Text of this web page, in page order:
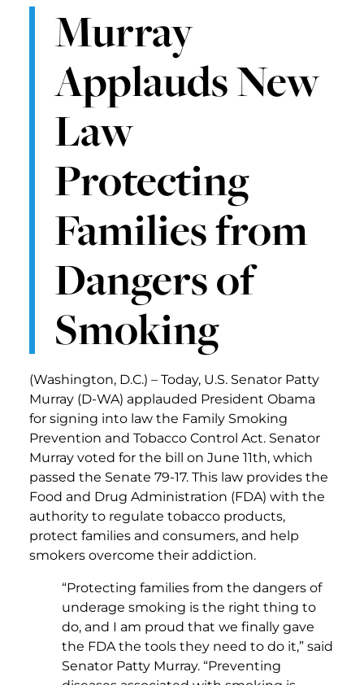
Murray
Applauds New
Law
Protecting
Families from
Dangers of
Smoking
(Washington, D.C.) – Today, U.S. Senator Patty
Murray (D-WA) applauded President Obama
for signing into law the Family Smoking
Prevention and Tobacco Control Act. Senator
Murray voted for the bill on June 11th, which
passed the Senate 79-17. This law provides the
Food and Drug Administration (FDA) with the
authority to regulate tobacco products,
protect families and consumers, and help
smokers overcome their addiction.
“Protecting families from the dangers of
underage smoking is the right thing to
do, and I am proud that we finally gave
the FDA the tools they need to do it,” said
Senator Patty Murray. “Preventing